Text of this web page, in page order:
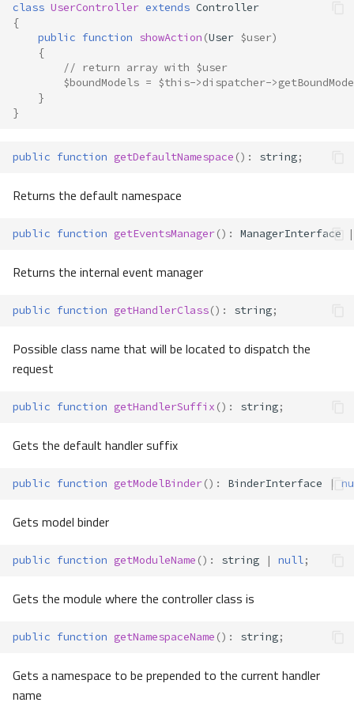
class UserController extends Controller
{
public function showAction (User $user)
{
// return array with $user
$boundModels = $this->dispatcher->
}
}
public function getDefaultNamespace () : string;
Returns the default namespace
public function getEventsManager() : ManagerInterface |
Returns the internal event manager
public function getHandlerClass() : string;
Possible class name that will be located to dispatch the
request
public function getHandlerSuffix () : string;
Gets the default handler suffix
public function getModelBinder() : BinderInterface |
Gets model binder
public function getModuleName () : string | null;
Gets the module where the controller class is
public function getNamespaceName () : string;
Gets a namespace to be prepended to the current handler
name